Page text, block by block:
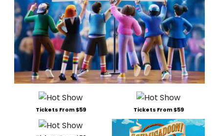
Tickets From $59 Tickets From $59